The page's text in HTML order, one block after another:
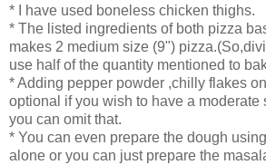
* I have used boneless chicken thighs.
* The listed ingredients of both pizza
makes 2 medium size (9")
use half of the quantity mentioned to
* Adding pepper powder ,chilly flakes
optional if you wish to have a moderate
you can omit that.
* You can even prepare the dough
alone or you can just prepare the